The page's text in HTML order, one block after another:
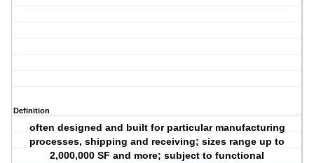
Definition
often designed and built for particular manufacturing
processes, shipping and receiving; sizes range up to
2,000,000 SF and more; subject to functional